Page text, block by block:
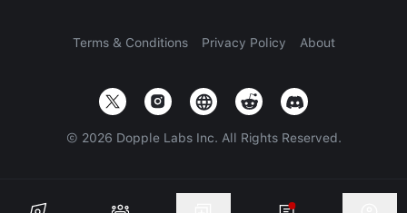
Terms & Conditions Privacy Policy About
© 2026 Dopple Labs Inc. All Rights Reserved.